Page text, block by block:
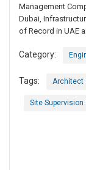
Management
Dubai,
of Record in UAE
Category:
Tags: Architect
Site Supervision